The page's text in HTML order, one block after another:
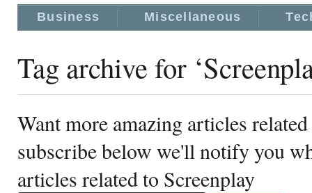
Business Miscellaneous
Tag archive for
Want more amazing articles
subscribe below we'll notify you
articles related to Screenplay